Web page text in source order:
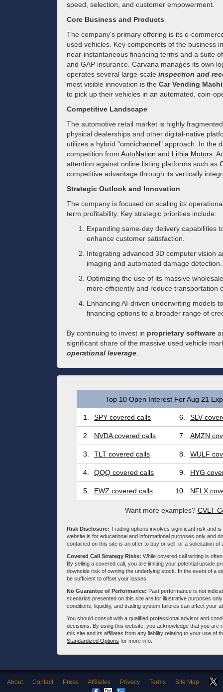
speed, selection, and customer empowerment.
Core Business and Products
The company's primary offering is its e-
used vehicles. Key components of the business
near-instantaneous financing terms and a suite
and GAP insurance. Carvana manages its own
operates several large-scale inspection and
most visible innovation is the Car Vending
to pick up their vehicles in an automated, coin-
Competitive Landscape
The automotive retail market is highly
physical dealerships and other digital-native
utilizes a hybrid "omnichannel" approach. In the
competition from AutoNation and Lithia Motors .
attention against online listing platforms such as
competitive advantage through its vertically
Strategic Outlook and Innovation
The company is focused on scaling its
term profitability. Key strategic priorities include:
Expanding same-day delivery capabilities
enhance customer satisfaction.
Integrating advanced 3D computer vision
imaging and automated damage detection.
Optimizing the use of its massive
more efficiently and reduce transportation
Enhancing AI-driven underwriting models
financing options to a broader range of
By continuing to invest in proprietary software
significant share of the massive used vehicle
operational leverage
Top 10 Open Interest For Aug 21
1. SPY covered calls 6. SLV
2. NVDA covered calls 7. AMZN
3. TLT covered calls 8. WULF
4. QQQ covered calls 9. HYG
5. EWZ covered calls 10. NFLX
Want more examples? CVLT
Risk Disclosure: Trading options involves significant risk and
website is for educational and informational purposes only and
contained on this site is an offer to buy or sell, or a solicitation
Covered Call Strategy Risks: While covered call writing is
By selling a covered call, you are limiting your potential upside
downside risk of owning the underlying stock. In the event of a
be sufficient to offset your losses.
No Guarantee of Performance: Past performance is not
scenarios presented on this site are for illustrative purposes
conditions, liquidity, and trading system failures can affect your
You should consult with a qualified professional advisor and
decisions. By using this website, you acknowledge that you
this site and its affiliates from any liability relating to your use of
Standardized Options for more info.
About Contact Press Affiliates Privacy Terms Site Map